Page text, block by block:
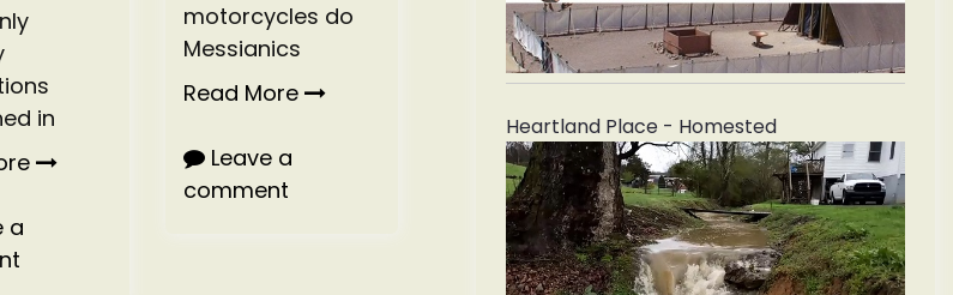
in
a
motorcycles do
Messianics
Read More
Leave a
comment
Heartland Place - Homested